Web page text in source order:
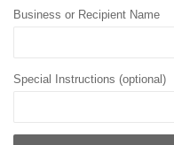
Business or Recipient Name
Special Instructions (optional)